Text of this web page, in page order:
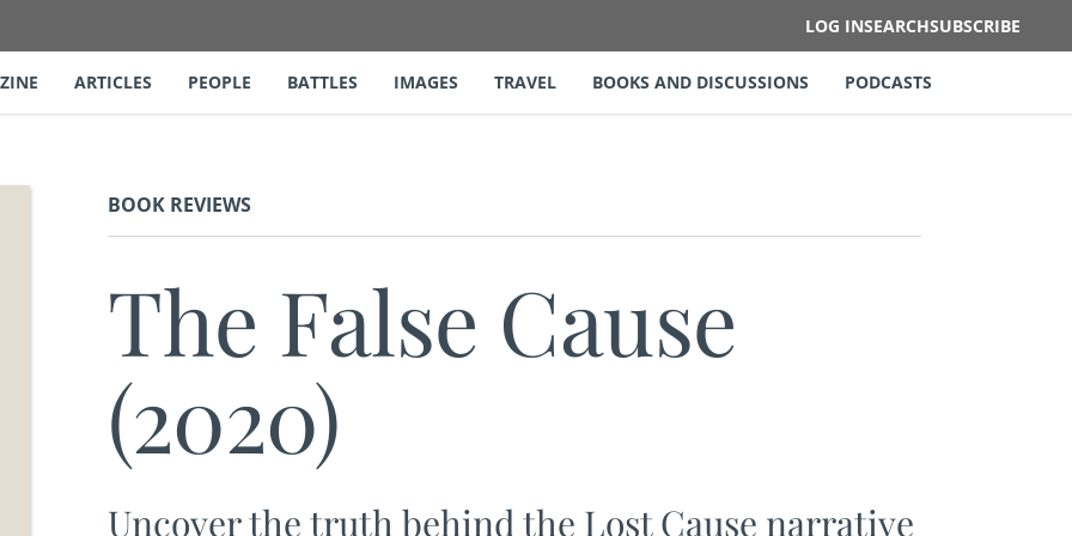
LOG INSEARCHSUBSCRIBE
ARTICLES PEOPLE BATTLES IMAGES TRAVEL BOOKS AND DISCUSSIONS PODCASTS
BOOK REVIEWS
The False Cause
(2020)
Uncover the truth behind the Lost Cause narrative